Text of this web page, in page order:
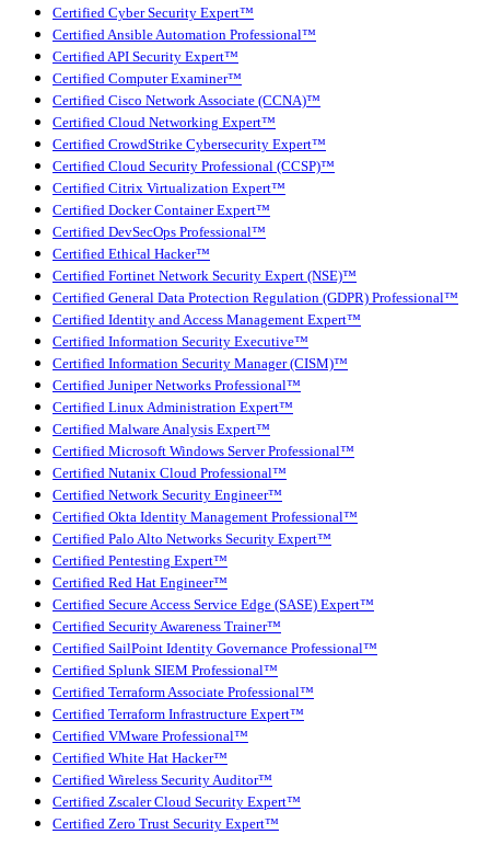
Certified Cyber Security Expert™
Certified Ansible Automation Professional™
Certified API Security Expert™
Certified Computer Examiner™
Certified Cisco Network Associate (CCNA)™
Certified Cloud Networking Expert™
Certified CrowdStrike Cybersecurity Expert™
Certified Cloud Security Professional (CCSP)™
Certified Citrix Virtualization Expert™
Certified Docker Container Expert™
Certified DevSecOps Professional™
Certified Ethical Hacker™
Certified Fortinet Network Security Expert (NSE)™
Certified General Data Protection Regulation (GDPR) Professional™
Certified Identity and Access Management Expert™
Certified Information Security Executive™
Certified Information Security Manager (CISM)™
Certified Juniper Networks Professional™
Certified Linux Administration Expert™
Certified Malware Analysis Expert™
Certified Microsoft Windows Server Professional™
Certified Nutanix Cloud Professional™
Certified Network Security Engineer™
Certified Okta Identity Management Professional™
Certified Palo Alto Networks Security Expert™
Certified Pentesting Expert™
Certified Red Hat Engineer™
Certified Secure Access Service Edge (SASE) Expert™
Certified Security Awareness Trainer™
Certified SailPoint Identity Governance Professional™
Certified Splunk SIEM Professional™
Certified Terraform Associate Professional™
Certified Terraform Infrastructure Expert™
Certified VMware Professional™
Certified White Hat Hacker™
Certified Wireless Security Auditor™
Certified Zscaler Cloud Security Expert™
Certified Zero Trust Security Expert™